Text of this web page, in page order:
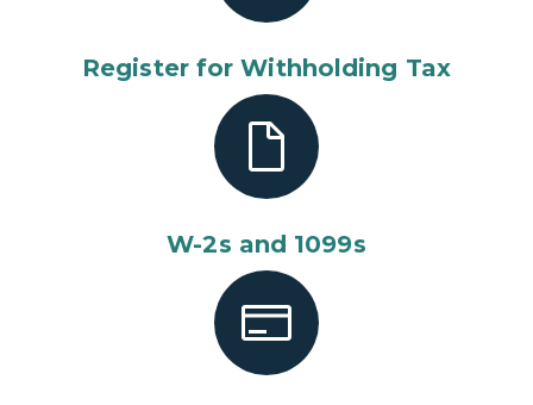
Register for Withholding Tax
W-2s and 1099s